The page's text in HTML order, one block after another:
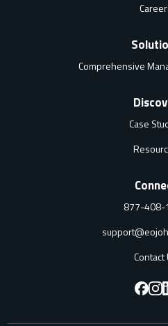
Comprehensive
Case
877-408-
Contact
F
o
F
o